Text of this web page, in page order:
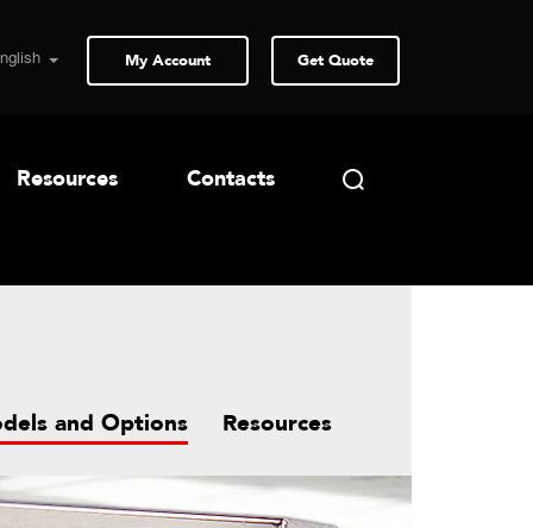
My Account Get Quote
Resources Contacts
and Options Resources